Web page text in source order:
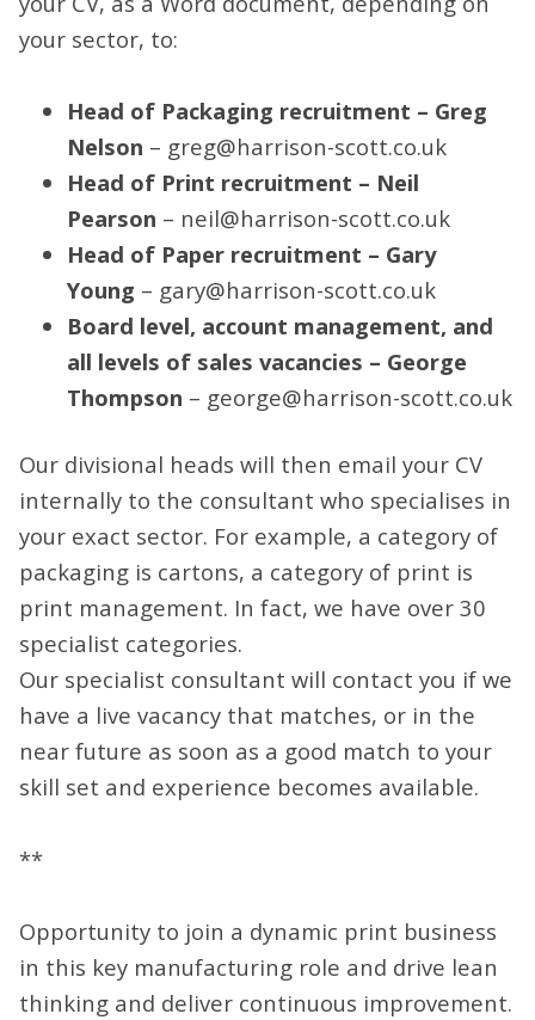
your sector, to:
Head of Packaging recruitment – Greg
Nelson – greg@harrison-scott.co.uk
Head of Print recruitment – Neil
Pearson – neil@harrison-scott.co.uk
Head of Paper recruitment – Gary
Young – gary@harrison-scott.co.uk
Board level, account management, and
all levels of sales vacancies – George
Thompson – george@harrison-scott.co.uk
Our divisional heads will then email your CV
internally to the consultant who specialises in
your exact sector. For example, a category of
packaging is cartons, a category of print is
print management. In fact, we have over 30
specialist categories.
Our specialist consultant will contact you if we
have a live vacancy that matches, or in the
near future as soon as a good match to your
skill set and experience becomes available.
**
Opportunity to join a dynamic print business
in this key manufacturing role and drive lean
thinking and deliver continuous improvement.